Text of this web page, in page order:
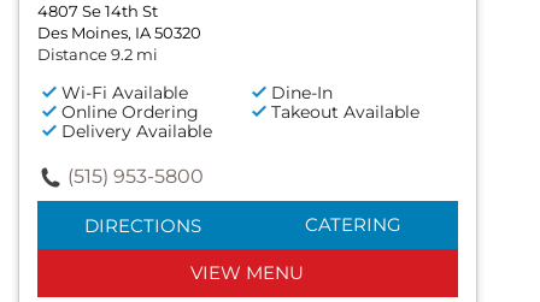
4807 Se 14th St
Des Moines, IA 50320
Distance 9.2 mi
Wi-Fi Available
Dine-In
Online Ordering
Takeout Available
Delivery Available
(515) 953-5800
DIRECTIONS CATERING
VIEW MENU